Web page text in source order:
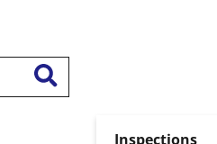
Inspections